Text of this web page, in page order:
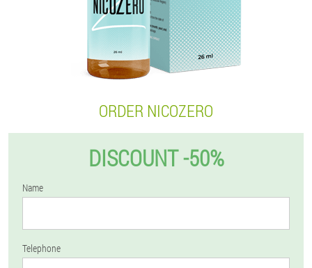
ORDER NICOZERO
DISCOUNT -50%
Name
Telephone